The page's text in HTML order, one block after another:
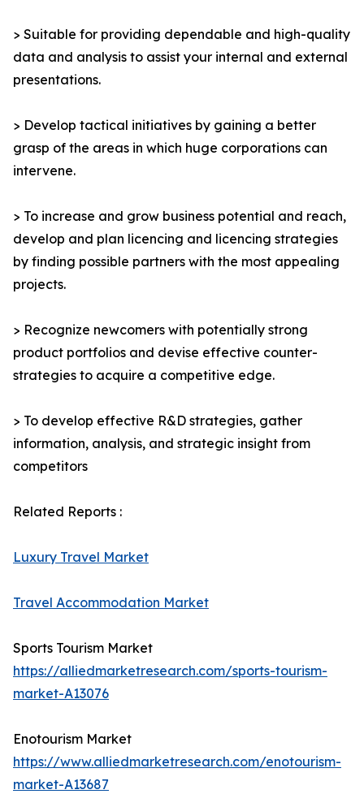
> Suitable for providing dependable and high-quality
data and analysis to assist your internal and external
presentations.
> Develop tactical initiatives by gaining a better
grasp of the areas in which huge corporations can
intervene.
> To increase and grow business potential and reach,
develop and plan licencing and licencing strategies
by finding possible partners with the most appealing
projects.
> Recognize newcomers with potentially strong
product portfolios and devise effective counter-
strategies to acquire a competitive edge.
> To develop effective R&D strategies, gather
information, analysis, and strategic insight from
competitors
Related Reports :
Luxury Travel Market
Travel Accommodation Market
Sports Tourism Market
https://alliedmarketresearch.com/sports-tourism-
market-A13076
Enotourism Market
https://www.alliedmarketresearch.com/enotourism-
market-A13687